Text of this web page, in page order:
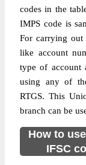
codes in the
IMPS code is
For carrying out
like account
type of account
using any of
RTGS. This
branch can be
How to
IFSC